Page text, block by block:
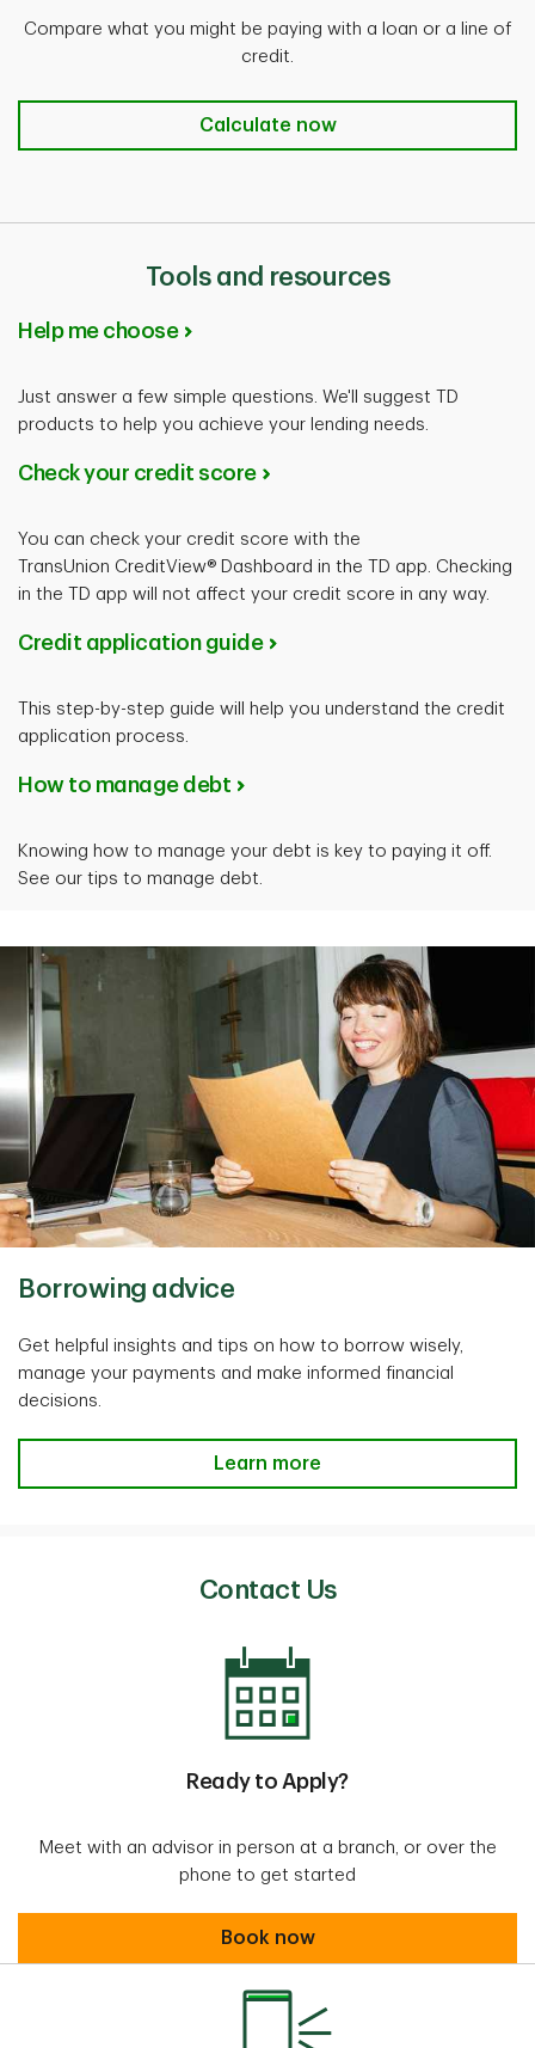
Compare what you might be paying with a loan or a line of
credit.
Calculate now
Calculate now
Tools and resources
Help me choose
Just answer a few simple questions. We'll suggest TD
products to help you achieve your lending needs.
Check your credit score
You can check your credit score with the
TransUnion CreditView® Dashboard in the TD app. Checking
in the TD app will not affect your credit score in any way.
Credit application guide
This step-by-step guide will help you understand the credit
application process.
How to manage debt
Knowing how to manage your debt is key to paying it off.
See our tips to manage debt.
Borrowing advice
Get helpful insights and tips on how to borrow wisely,
manage your payments and make informed financial
decisions.
Learn more
Contact Us
Ready to Apply?
Meet with an advisor in person at a branch, or over the
phone to get started
Book an appointment
Book now